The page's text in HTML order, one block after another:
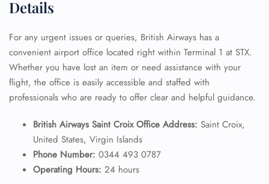
Details
For any urgent issues or queries, British Airways has a
convenient airport office located right within Terminal 1 at STX.
Whether you have lost an item or need assistance with your
flight, the office is easily accessible and staffed with
professionals who are ready to offer clear and helpful guidance.
British Airways Saint Croix Office Address: Saint Croix,
United States, Virgin Islands
Phone Number: 0344 493 0787
Operating Hours: 24 hours